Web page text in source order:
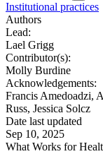
Institutional practices
Authors
Lead:
Lael Grigg
Contributor(s):
Molly Burdine
Acknowledgements:
Francis Amedoadzi,
Russ, Jessica Solcz
Date last updated
Sep 10, 2025
What Works for